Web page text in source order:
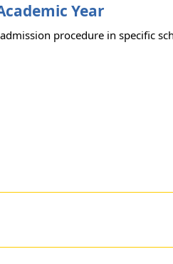
Year
procedure in specific